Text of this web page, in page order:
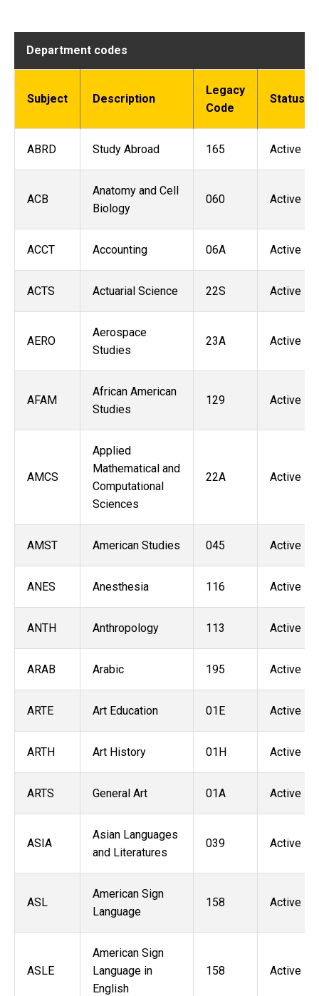
Department codes
Subject Description
Legacy
Code
Status
ABRD Study Abroad 165 Active
ACB
Anatomy and Cell
Biology
060 Active
ACCT Accounting 06A Active
ACTS Actuarial Science 22S Active
AERO
Aerospace
Studies
23A Active
AFAM
African American
Studies
129 Active
AMCS
Applied
Mathematical and
Computational
Sciences
22A Active
AMST American Studies 045 Active
ANES Anesthesia 116 Active
ANTH Anthropology 113 Active
ARAB Arabic 195 Active
ARTE Art Education 01E Active
ARTH Art History 01H Active
ARTS General Art 01A Active
ASIA
Asian Languages
and Literatures
039 Active
ASL
American Sign
Language
158 Active
ASLE
American Sign
Language in
English
158 Active